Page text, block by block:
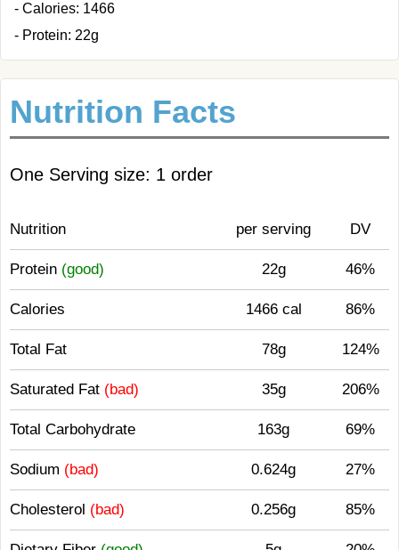
- Calories: 1466
- Protein: 22g
Nutrition Facts
One Serving size: 1 order
Nutrition per serving DV
Protein (good) 22g 46%
Calories 1466 cal 86%
Total Fat 78g 124%
Saturated Fat (bad) 35g 206%
Total Carbohydrate 163g 69%
Sodium (bad) 0.624g 27%
Cholesterol (bad) 0.256g 85%